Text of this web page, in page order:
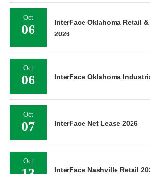
Oct
06
InterFace Oklahoma Retail
2026
Oct
06 InterFace Oklahoma
Oct
07 InterFace Net Lease 2026
Oct
InterFace Nashville Retail